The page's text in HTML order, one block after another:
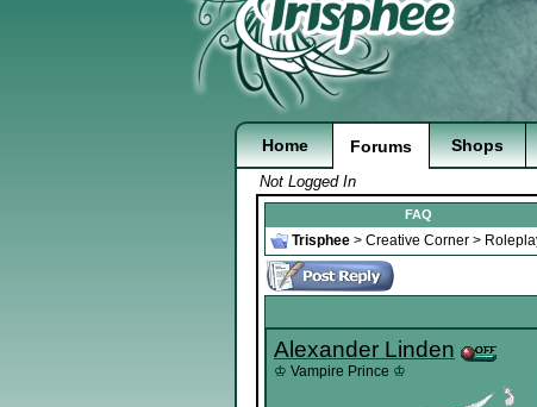
Home Forums Shops
Not Logged In
FAQ
Trisphee > Creative Corner >
Alexander Linden
♔ Vampire Prince ♔